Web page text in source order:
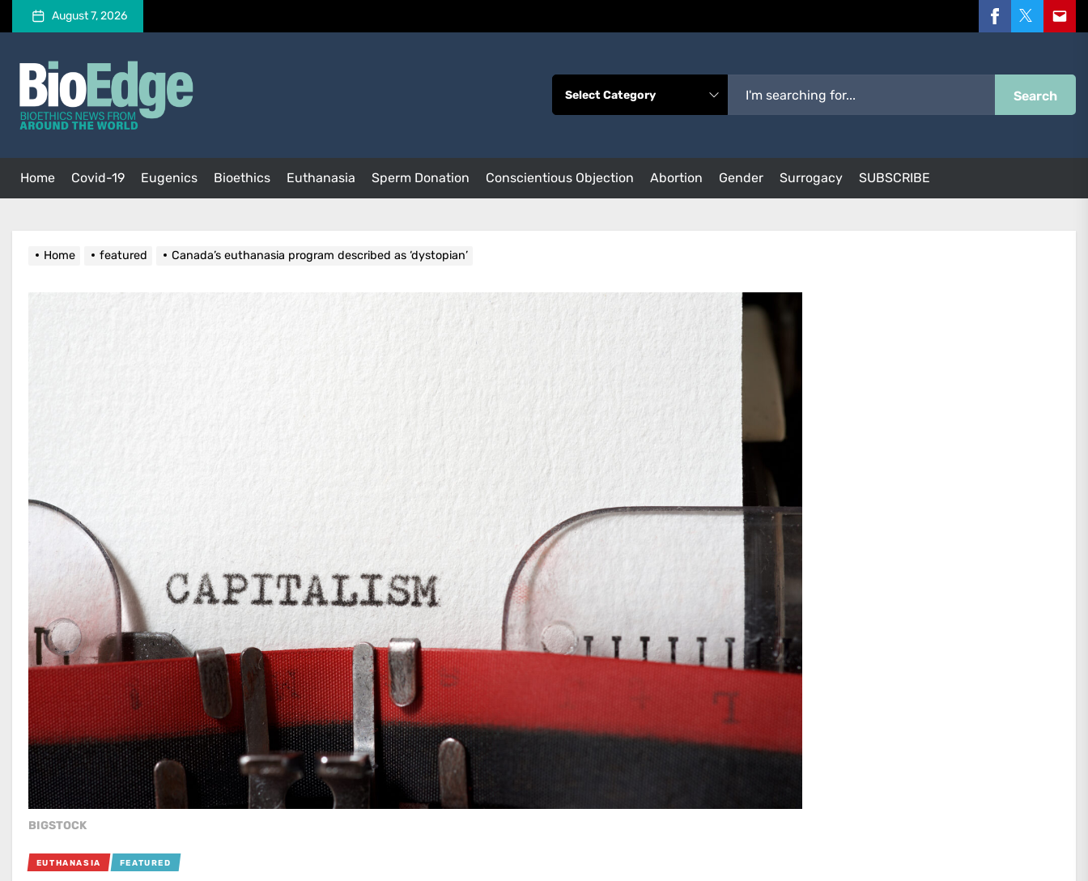
content
August 7, 2026 FacebookTwitterEmail
BioEdge
Bioethics news from around the world
Search
Home Covid-19 Eugenics Bioethics Euthanasia Sperm Donation Conscientious Objection Abortion Gender Surrogacy SUBSCRIBE
Home featured Canada’s euthanasia program described as ‘dystopian’
BIGSTOCK
EUTHANASIA FEATURED